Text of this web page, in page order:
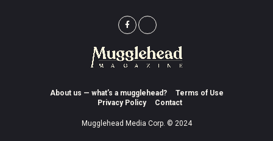
About us — what’s a mugglehead?
Terms of Use
Privacy Policy
Contact
Mugglehead Media Corp. © 2024